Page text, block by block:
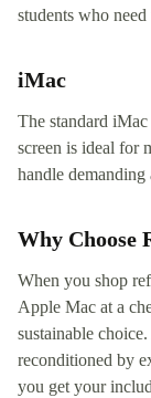
students who
iMac
The standard
screen is ideal for
handle
Why Choose
When you shop
Apple Mac at a
sustainable
reconditioned by
you get your